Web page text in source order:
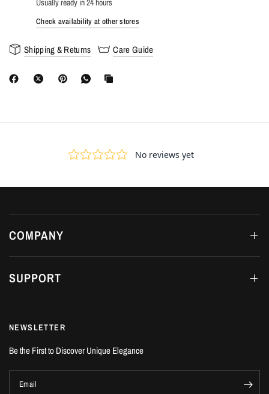
Usually ready in 24 hours
Check availability at other stores
Shipping & Returns Care Guide
COMPANY
SUPPORT
NEWSLETTER
Be the First to Discover Unique Elegance
Email